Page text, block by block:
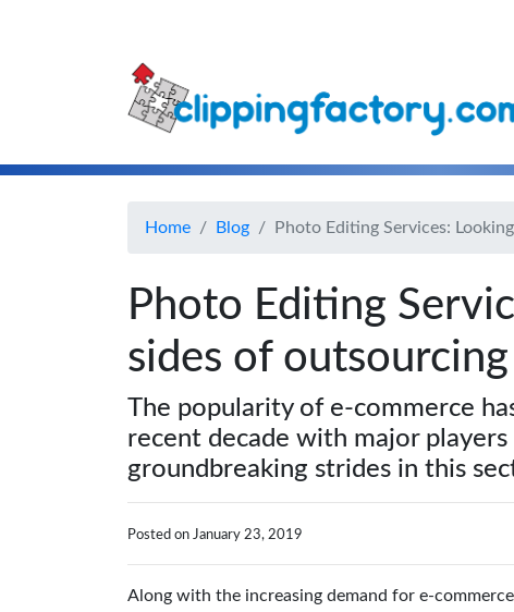
Home Blog Photo Editing Services:
Photo Editing
sides of outsourcing
The popularity of e-commerce
recent decade with major players
groundbreaking strides in this
Posted on January 23, 2019
Along with the increasing demand for e-